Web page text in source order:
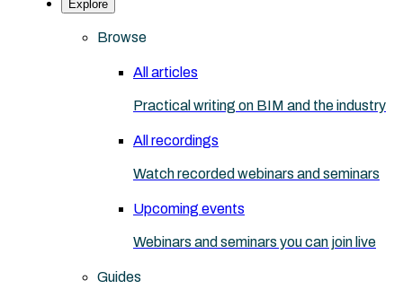
Explore
Browse
All articles
Practical writing on BIM and the industry
All recordings
Watch recorded webinars and seminars
Upcoming events
Webinars and seminars you can join live
Guides